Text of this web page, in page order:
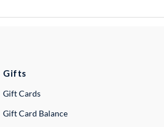
Gifts
Gift Cards
Gift Card Balance